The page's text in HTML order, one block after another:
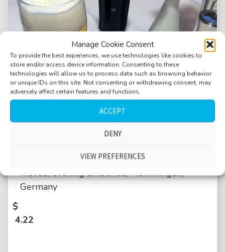
Manage Cookie Consent
To provide the best experiences, we use technologies like cookies to
store and/or access device information. Consenting to these
technologies will allow us to process data such as browsing behavior
or unique IDs on this site. Not consenting or withdrawing consent, may
adversely affect certain features and functions.
ACCEPT
DENY
VIEW PREFERENCES
language, dishes clinking, chairs being
moved, evening ambience, Memmingen,
Germany
$
4.22